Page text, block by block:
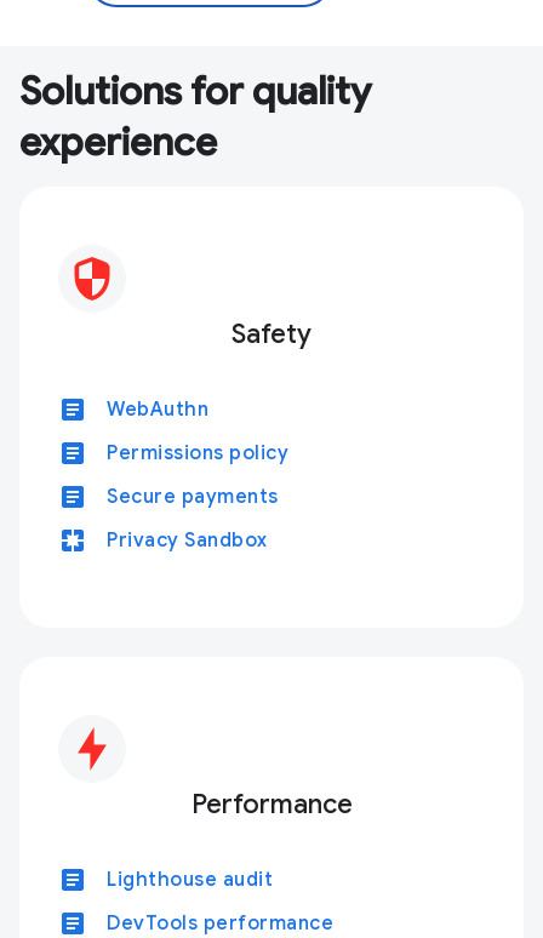
Solutions for quality
experience
Safety
article WebAuthn
article Permissions policy
article Secure payments
pages Privacy Sandbox
Performance
article Lighthouse audit
article DevTools performance